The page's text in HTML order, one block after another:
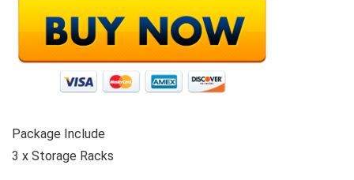
Package Include
3 x Storage Racks